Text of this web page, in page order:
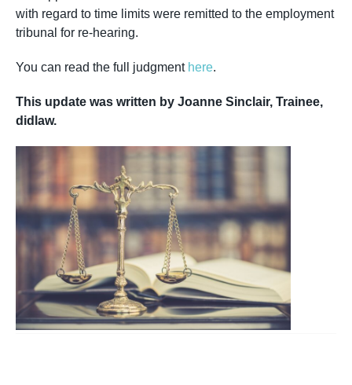
with regard to time limits were remitted to the employment
tribunal for re-hearing.
You can read the full judgment here.
This update was written by Joanne Sinclair, Trainee,
didlaw.